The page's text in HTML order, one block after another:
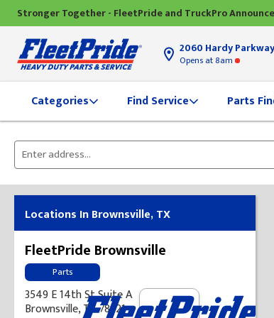
Stronger Together - FleetPride and TruckPro
2060 Hardy Parkway
Opens at 8am
Categories Find Service Parts
Please
City,
State,
or
Code
Locations In Brownsville, TX
FleetPride Brownsville
Parts
3549 E 14th St Suite A
Brownsville, TX 78521